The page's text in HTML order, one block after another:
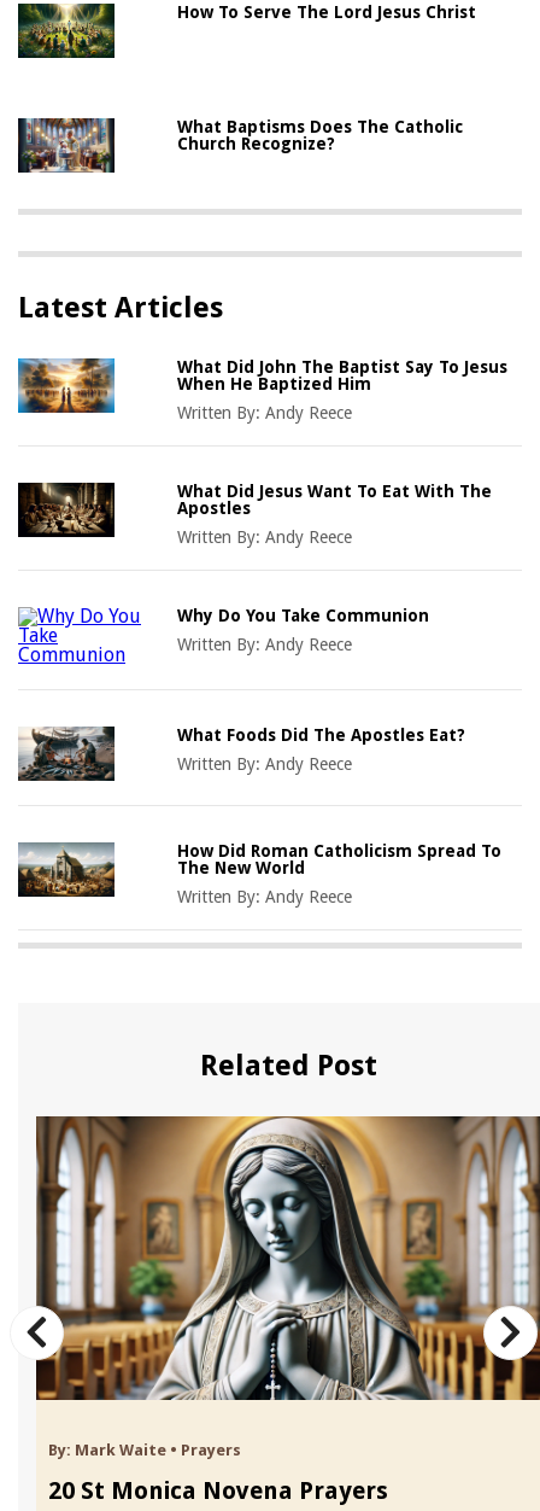
How To Serve The Lord Jesus Christ
What Baptisms Does The Catholic
Church Recognize?
Latest Articles
What Did John The Baptist Say To Jesus
When He Baptized Him
Written By:Andy Reece
What Did Jesus Want To Eat With The
Apostles
Written By:Andy Reece
Why Do You Take Communion
Written By:Andy Reece
What Foods Did The Apostles Eat?
Written By:Andy Reece
How Did Roman Catholicism Spread To
The New World
Written By:Andy Reece
Related Post
By: Mark Waite • Prayers
20 St Monica Novena Prayers